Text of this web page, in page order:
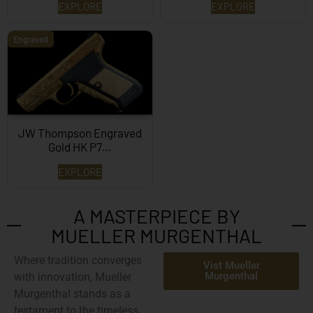
EXPLORE EXPLORE
Engraved
JW Thompson Engraved
Gold HK P7…
EXPLORE
A MASTERPIECE BY
MUELLER MURGENTHAL
Where tradition converges
with innovation, Mueller
Murgenthal stands as a
testament to the timeless
Vist Mueller
Murgenthal